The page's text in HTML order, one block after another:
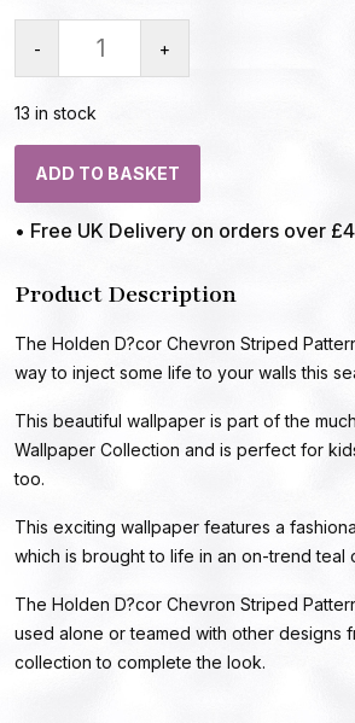
- +
13 in stock
ADD TO BASKET
• Free UK Delivery on orders over
Product Description
The Holden D?cor Chevron Striped
way to inject some life to your walls this
This beautiful wallpaper is part of the
Wallpaper Collection and is perfect for
too.
This exciting wallpaper features a
which is brought to life in an on-trend teal
The Holden D?cor Chevron Striped
used alone or teamed with other designs
collection to complete the look.